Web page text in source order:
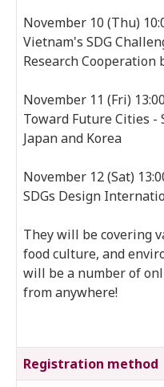
November 10 (Thu)
Vietnam's SDG
Research
November 11 (Fri)
Toward Future Cities
Japan and Korea
November 12 (Sat)
SDGs Design
They will be covering
food culture, and
will be a number of
from anywhere!
Registration method